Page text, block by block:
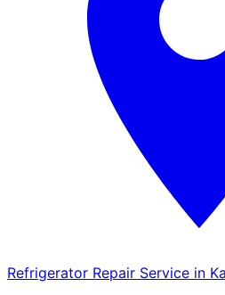
Refrigerator Repair Service in